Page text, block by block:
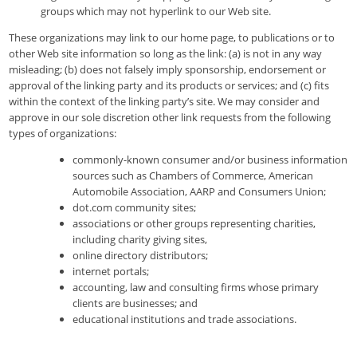
groups which may not hyperlink to our Web site.
These organizations may link to our home page, to publications or to
other Web site information so long as the link: (a) is not in any way
misleading; (b) does not falsely imply sponsorship, endorsement or
approval of the linking party and its products or services; and (c) fits
within the context of the linking party’s site. We may consider and
approve in our sole discretion other link requests from the following
types of organizations:
commonly-known consumer and/or business information
sources such as Chambers of Commerce, American
Automobile Association, AARP and Consumers Union;
dot.com community sites;
associations or other groups representing charities,
including charity giving sites,
online directory distributors;
internet portals;
accounting, law and consulting firms whose primary
clients are businesses; and
educational institutions and trade associations.